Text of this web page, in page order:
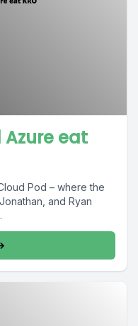
Azure eat
Pod – where the
and Ryan